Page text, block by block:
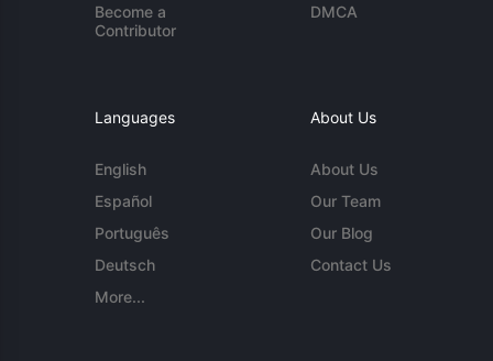
Become a
Contributor
DMCA
Languages
English
Español
Português
Deutsch
More...
About Us
About Us
Our Team
Our Blog
Contact Us